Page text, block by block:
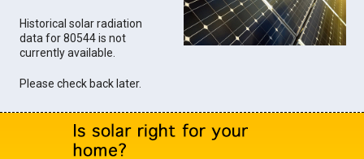
Historical solar radiation
data for 80544 is not
currently available.
Please check back later.